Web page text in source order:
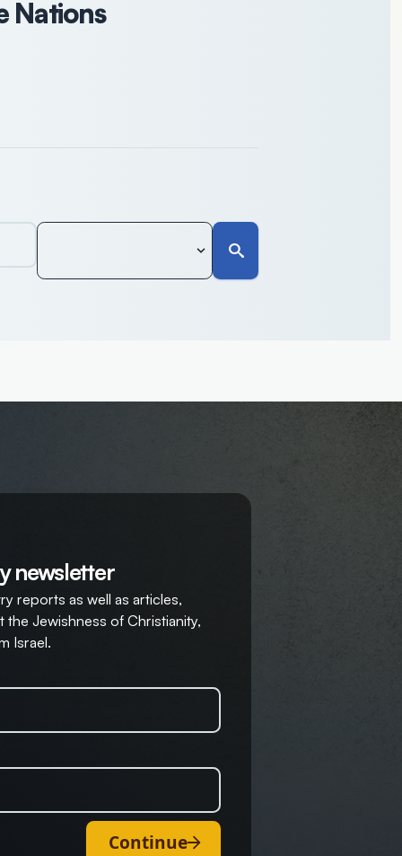
Nations
newsletter
reports as well as articles,
Jewishness of Christianity,
Israel.
Continue